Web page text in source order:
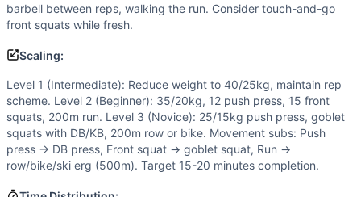
Scale if unable to perform 5+ unbroken push press or
Intended Stimulus
Moderate-length glycolytic workout (12-20 minutes) with
Break push presses into sets of 5-7 reps early to
Benchmark Notes
This workout is most similar to DT (5 rounds of barbell
Modality Profile
Push Press and Front Squat are both weightlifting (W)
barbell between reps, walking the run. Consider touch-and-go
front squats while fresh.
Scaling:
Level 1 (Intermediate): Reduce weight to 40/25kg, maintain rep
scheme. Level 2 (Beginner): 35/20kg, 12 push press, 15 front
squats, 200m run. Level 3 (Novice): 25/15kg push press, goblet
squats with DB/KB, 200m row or bike. Movement subs: Push
press → DB press, Front squat → goblet squat, Run →
row/bike/ski erg (500m). Target 15-20 minutes completion.